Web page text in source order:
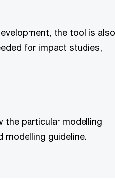
the tool is also
for impact studies,
the particular modelling
modelling guideline.